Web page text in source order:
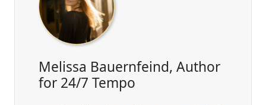
Melissa Bauernfeind, Author
for 24/7 Tempo